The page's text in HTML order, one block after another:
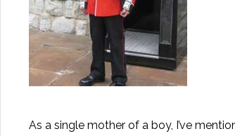
As a single mother of a boy, I’ve